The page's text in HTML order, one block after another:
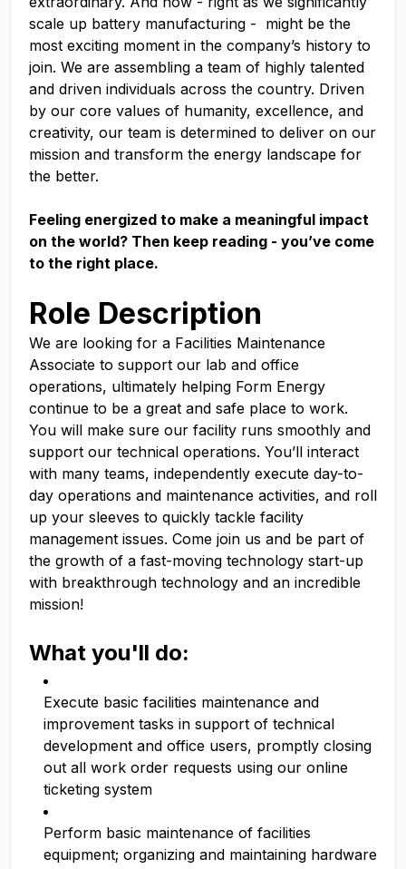
scale up battery manufacturing - might be the
most exciting moment in the company’s history to
join. We are assembling a team of highly talented
and driven individuals across the country. Driven
by our core values of humanity, excellence, and
creativity, our team is determined to deliver on our
mission and transform the energy landscape for
the better.
Feeling energized to make a meaningful impact
on the world? Then keep reading - you’ve come
to the right place.
Role Description
We are looking for a Facilities Maintenance
Associate to support our lab and office
operations, ultimately helping Form Energy
continue to be a great and safe place to work.
You will make sure our facility runs smoothly and
support our technical operations. You’ll interact
with many teams, independently execute day-to-
day operations and maintenance activities, and roll
up your sleeves to quickly tackle facility
management issues. Come join us and be part of
the growth of a fast-moving technology start-up
with breakthrough technology and an incredible
mission!
What you'll do:
Execute basic facilities maintenance and
improvement tasks in support of technical
development and office users, promptly closing
out all work order requests using our online
ticketing system
Perform basic maintenance of facilities
equipment; organizing and maintaining hardware